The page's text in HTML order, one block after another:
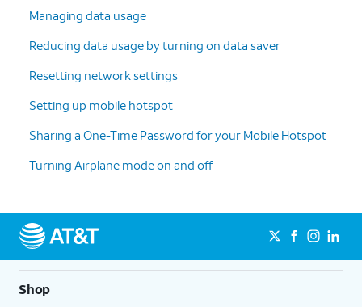
Managing data usage
Reducing data usage by turning on data saver
Resetting network settings
Setting up mobile hotspot
Sharing a One-Time Password for your Mobile Hotspot
Turning Airplane mode on and off
Shop